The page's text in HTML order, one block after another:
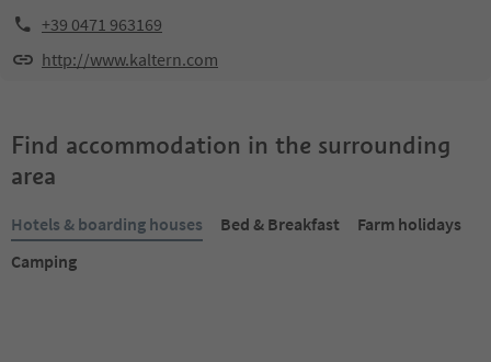
+39 0471 963169
http://www.kaltern.com
Find accommodation in the surrounding
area
Hotels & boarding houses Bed & Breakfast
Farm holidays
Camping